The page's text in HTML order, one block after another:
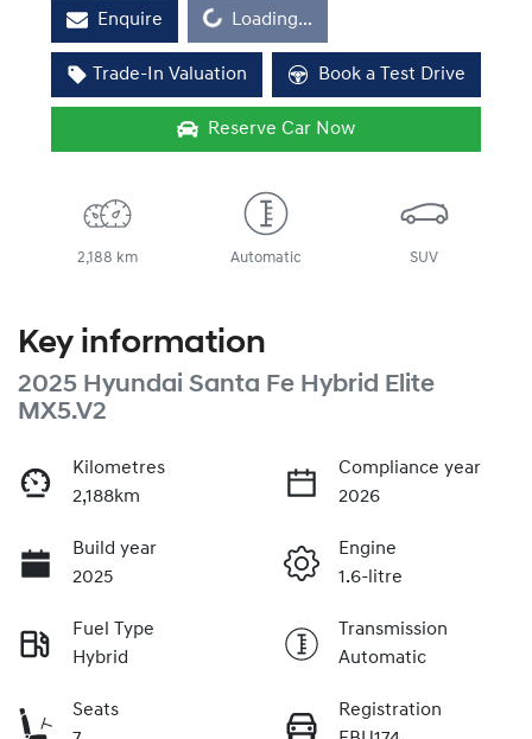
EnquireLoading... Loading...
Trade-In Valuation Book a Test Drive
Reserve Car Now
2,188 km Automatic SUV
Key information
2025 Hyundai Santa Fe Hybrid Elite
MX5.V2
Kilometres
2,188km
Compliance year
2026
Build year
2025
Engine
1.6-litre
Fuel Type
Hybrid
Transmission
Automatic
Seats
Registration